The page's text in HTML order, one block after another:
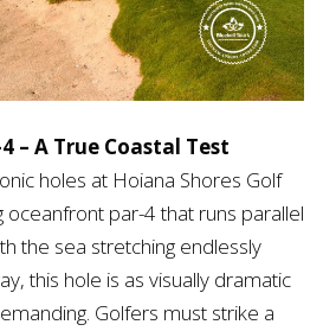
– A True Coastal Test
holes at Hoiana Shores Golf
oceanfront par-4 that runs parallel
the sea stretching endlessly
this hole is as visually dramatic
Golfers must strike a